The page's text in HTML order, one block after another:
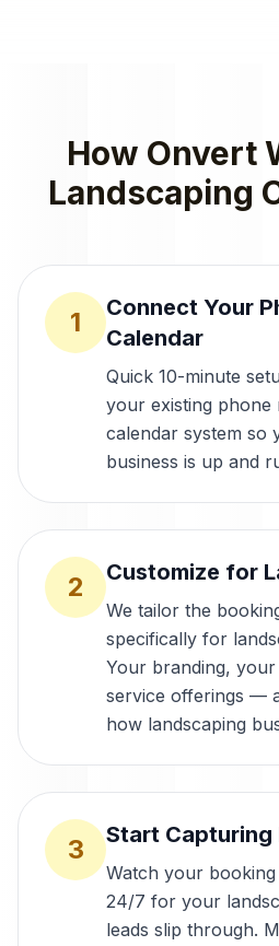
How Onvert
Landscaping
1
Connect Your
Calendar
Quick 10-minute
your existing phone
calendar system so
business is up and
2 Customize for
We tailor the
specifically for
Your branding,
service offerings —
how landscaping
3 Start Capturing
Watch your
24/7 for your
leads slip through.